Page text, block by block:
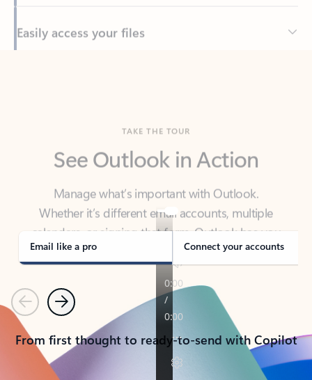
Manage what’s important with Outlook.
Whether it’s different email accounts, multiple
calendars, or signing that form, Outlook has you
covered - at home, for work, or on-the-go.
Email like a pro Connect your accounts
PreviousNext
From first thought to ready-to-send with Copilot